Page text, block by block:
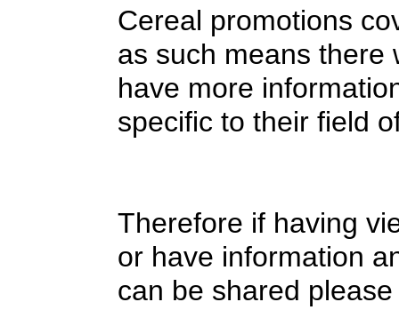
Cereal promotions
as such means there
have more
specific to their field
Therefore if having
or have information
can be shared